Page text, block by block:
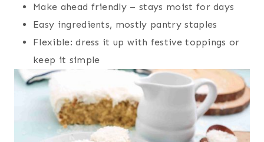
Make ahead friendly – stays moist for days
Easy ingredients, mostly pantry staples
Flexible: dress it up with festive toppings or
keep it simple